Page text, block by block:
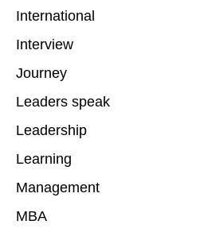
International
Interview
Journey
Leaders speak
Leadership
Learning
Management
MBA